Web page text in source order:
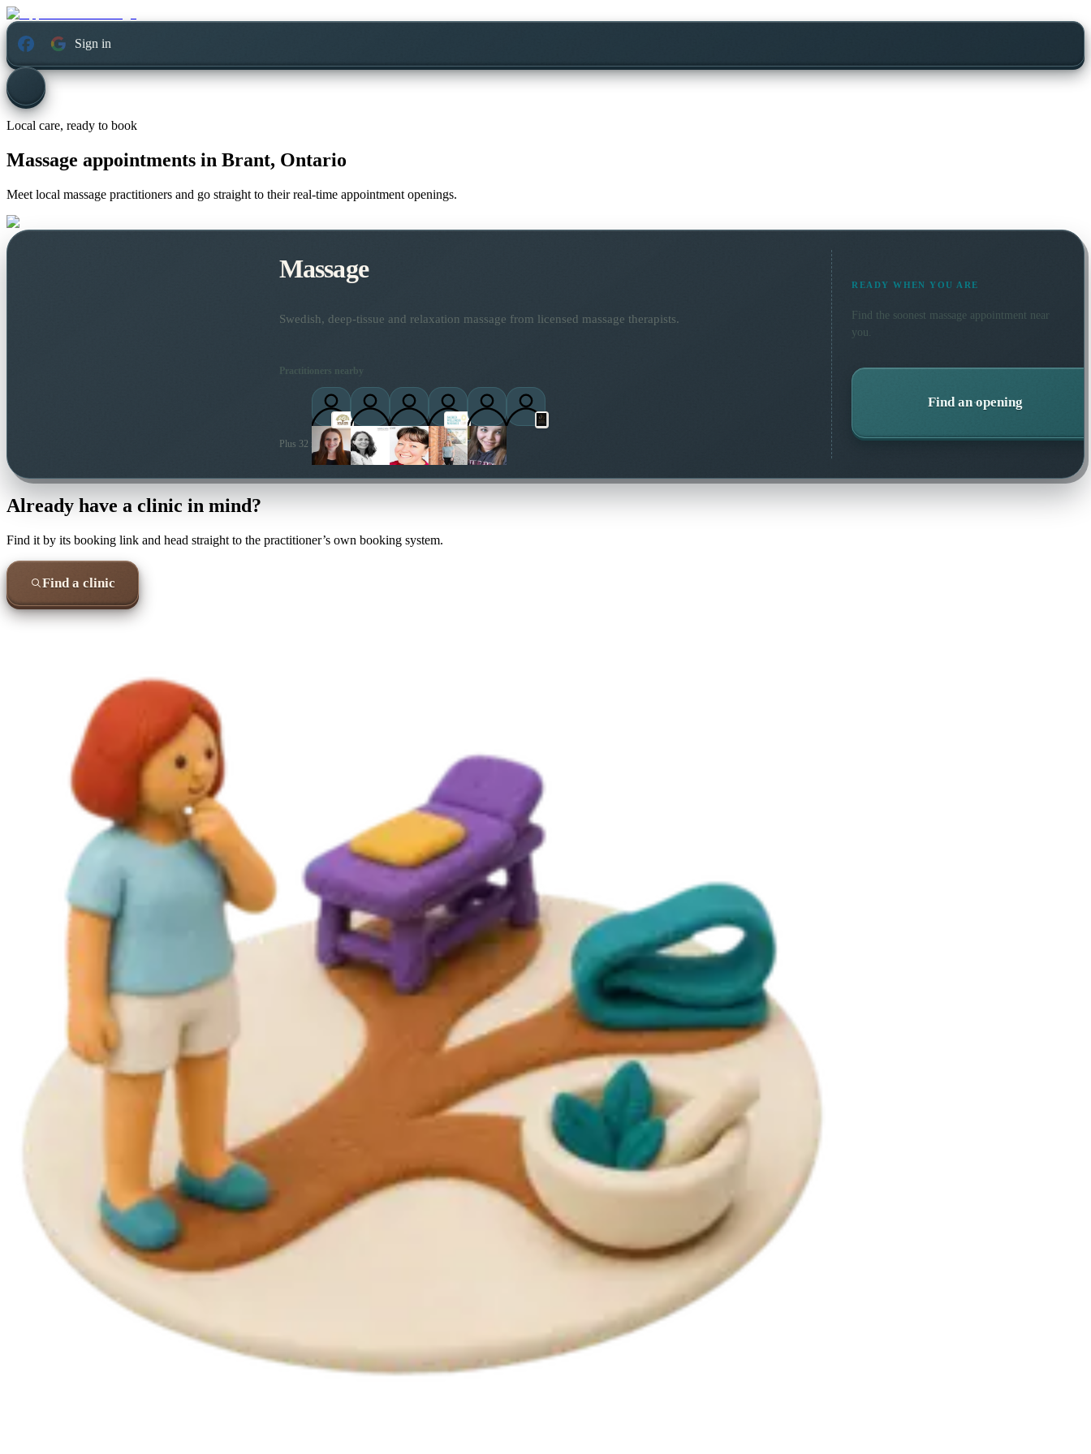
Sign in
Local care, ready to book
Massage appointments in Brant, Ontario
Meet local massage practitioners and go straight to their real-time appointment openings.
Massage
Swedish, deep-tissue and relaxation massage from licensed massage therapists.
Practitioners nearby
Plus 32 more local practitioners
READY WHEN YOU ARE
Find the soonest massage appointment near
you.
Find an opening
Already have a clinic in mind?
Find it by its booking link and head straight to the practitioner’s own booking system.
Find a clinic